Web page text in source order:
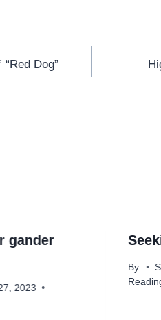
Dog”
gander
2023
By